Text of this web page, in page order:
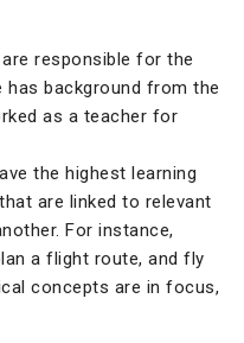
responsible for the
background from the
as a teacher for
the highest learning
are linked to relevant
For instance,
a flight route, and fly
concepts are in focus,